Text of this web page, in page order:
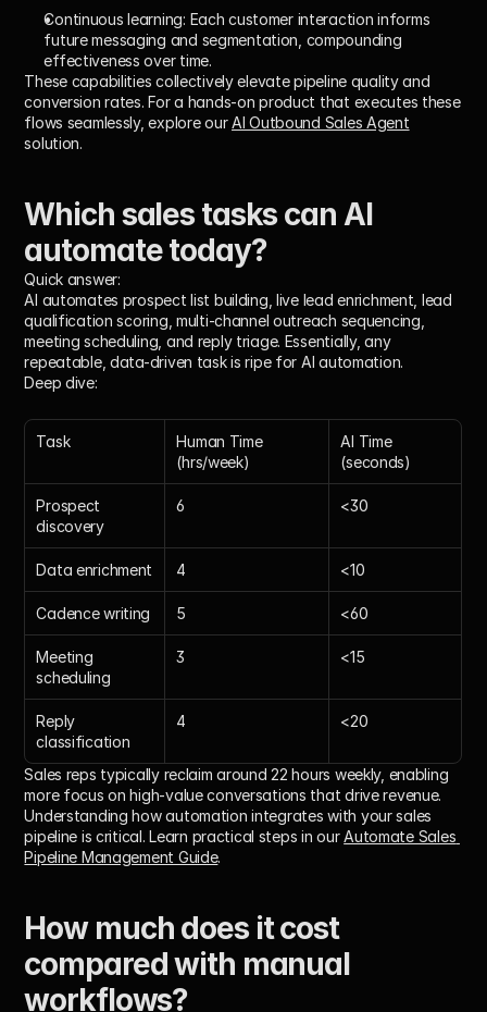
Continuous learning: Each customer interaction informs
future messaging and segmentation, compounding
effectiveness over time.
These capabilities collectively elevate pipeline quality and
conversion rates. For a hands-on product that executes these
flows seamlessly, explore our AI Outbound Sales Agent
solution.
Which sales tasks can AI
automate today?
Quick answer:
AI automates prospect list building, live lead enrichment, lead
qualification scoring, multi-channel outreach sequencing,
meeting scheduling, and reply triage. Essentially, any
repeatable, data-driven task is ripe for AI automation.
Deep dive:
Task
Human Time
(hrs/week)
AI Time
(seconds)
Prospect
discovery
6 <30
Data enrichment 4 <10
Cadence writing 5 <60
Meeting
scheduling
3 <15
Reply
classification
4 <20
Sales reps typically reclaim around 22 hours weekly, enabling
more focus on high-value conversations that drive revenue.
Understanding how automation integrates with your sales
pipeline is critical. Learn practical steps in our Automate Sales
Pipeline Management Guide.
How much does it cost
compared with manual
workflows?